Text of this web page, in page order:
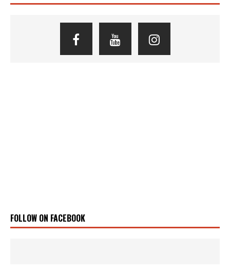
FOLLOW ON FACEBOOK